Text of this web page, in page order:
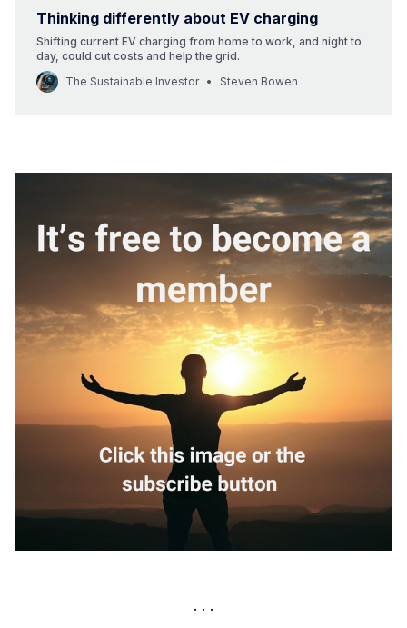
Thinking differently about EV charging
Shifting current EV charging from home to work, and night to
day, could cut costs and help the grid.
The Sustainable Investor
Steven Bowen